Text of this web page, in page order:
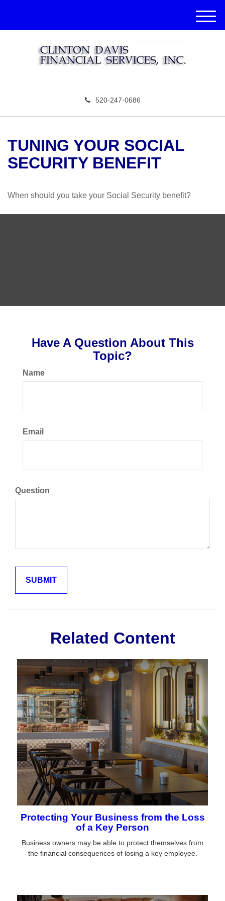
520-247-0686
M
e
TUNING YOUR SOCIAL
SECURITY BENEFIT
When should you take your Social Security benefit?
Have A Question About This
Topic?
Name
Email
Question
Related Content
Protecting Your Business from the Loss
of a Key Person
Business owners may be able to protect themselves from
the financial consequences of losing a key employee.